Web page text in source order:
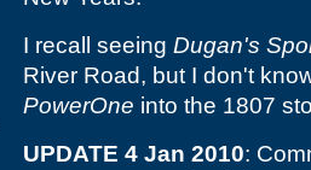
I recall seeing Dugan's
River Road, but I don't
PowerOne into the 1807
UPDATE 4 Jan 2010: